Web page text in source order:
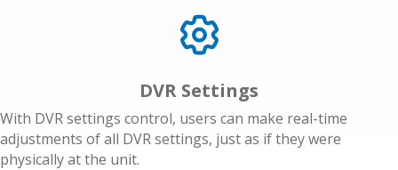
DVR Settings
With DVR settings control, users can make real-time
adjustments of all DVR settings, just as if they were
physically at the unit.